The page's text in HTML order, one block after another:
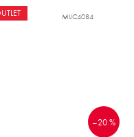
–20 %
MIJC4084